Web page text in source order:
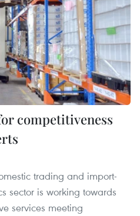
competitiveness
trading and import-
sector is working towards
services meeting